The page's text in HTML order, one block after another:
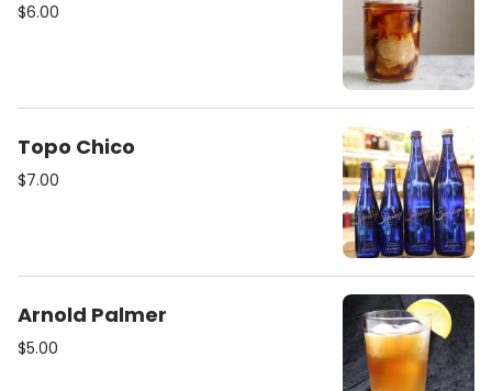
$6.00
Topo Chico
$7.00
Arnold Palmer
$5.00